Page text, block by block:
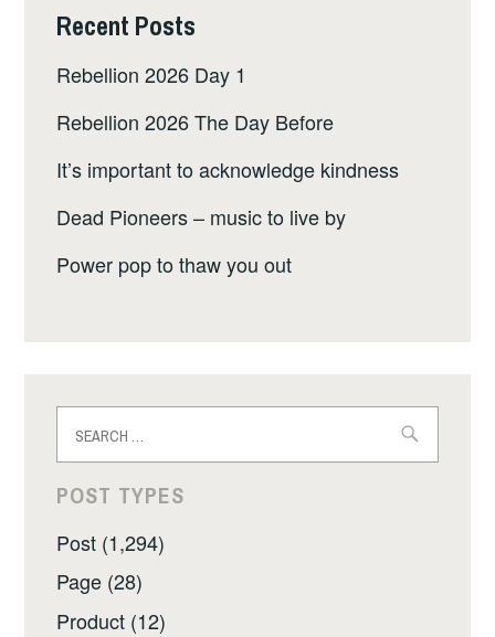
Recent Posts
Rebellion 2026 Day 1
Rebellion 2026 The Day Before
It’s important to acknowledge kindness
Dead Pioneers – music to live by
Power pop to thaw you out
for:
POST TYPES
Post (1,294)
Page (28)
Product (12)